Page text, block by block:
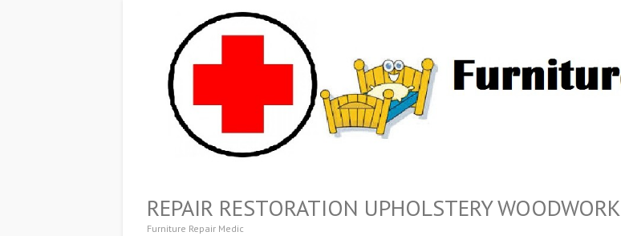
REPAIR RESTORATION UPHOLSTERY WOODWORK
Furniture Repair Medic